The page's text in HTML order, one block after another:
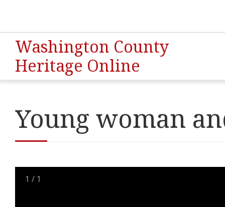
Washington County
Heritage Online
Young woman
1 / 1